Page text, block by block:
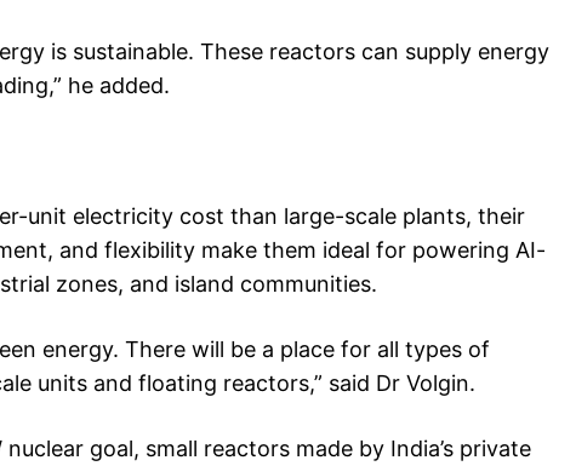
is sustainable. These reactors can supply energy
he added.
unit electricity cost than large-scale plants, their
and flexibility make them ideal for powering AI-
zones, and island communities.
energy. There will be a place for all types of
units and floating reactors,” said Dr Volgin.
goal, small reactors made by India’s private